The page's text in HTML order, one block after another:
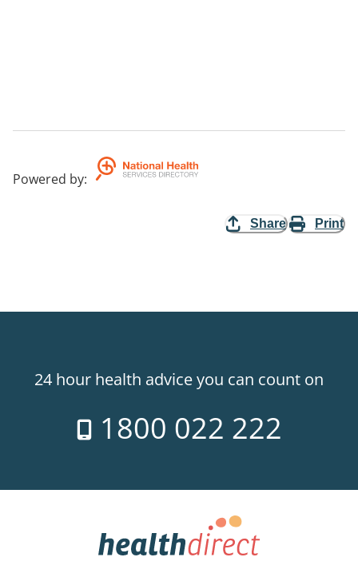
Powered by:
Share Print
24 hour health advice you can count on
1800 022 222